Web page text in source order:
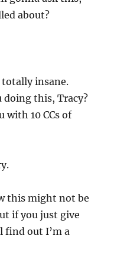
about?
totally insane.
this, Tracy?
with10 CCs of
this might not be
if you just give
find out I’m a